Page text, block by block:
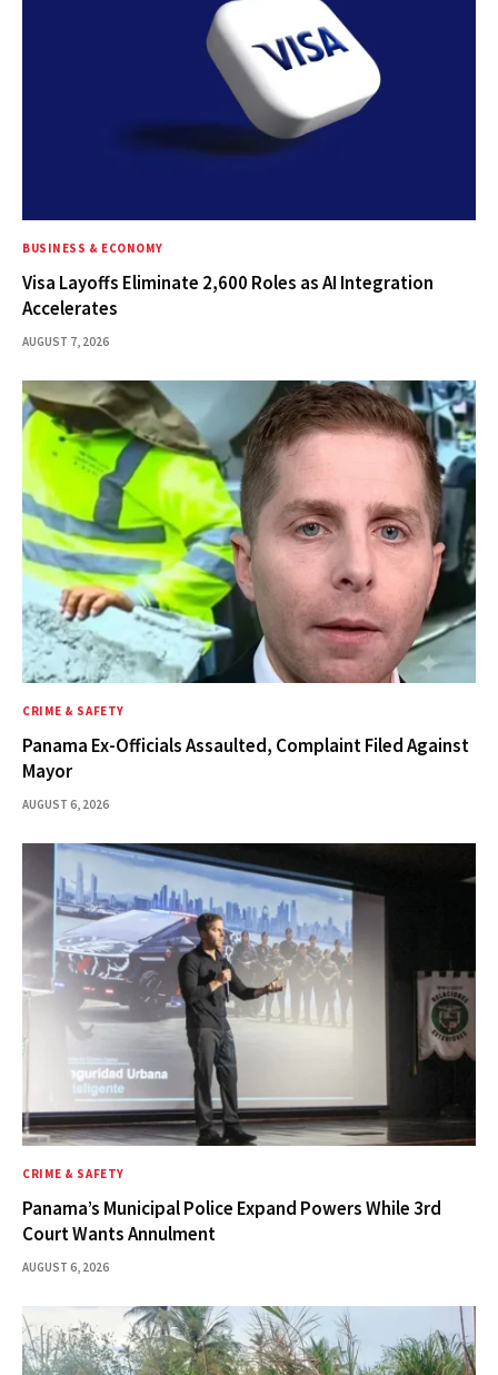
BUSINESS & ECONOMY
Visa Layoffs Eliminate 2,600 Roles as AI Integration
Accelerates
AUGUST 7, 2026
CRIME & SAFETY
Panama Ex-Officials Assaulted, Complaint Filed Against
Mayor
AUGUST 6, 2026
CRIME & SAFETY
Panama’s Municipal Police Expand Powers While 3rd
Court Wants Annulment
AUGUST 6, 2026